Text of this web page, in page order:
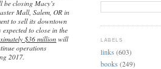
closing Macy’s
Mall, Salem, OR in
to sell its downtown
to close in the
$36 million will
operations
2017.
LABELS
links (603)
books (249)